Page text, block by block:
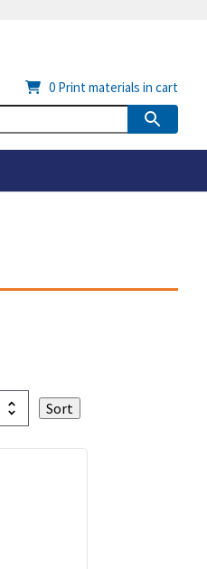
0 Print materials in cart